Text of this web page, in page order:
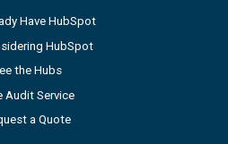
Have HubSpot
HubSpot
the Hubs
Audit Service
a Quote